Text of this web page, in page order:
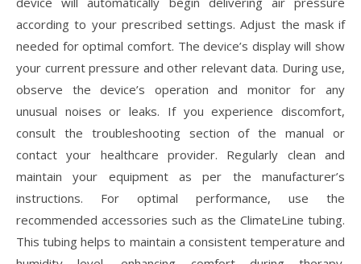
according to your prescribed settings. Adjust the mask if
needed for optimal comfort. The device’s display will show
your current pressure and other relevant data. During use,
observe the device’s operation and monitor for any
unusual noises or leaks. If you experience discomfort,
consult the troubleshooting section of the manual or
contact your healthcare provider. Regularly clean and
maintain your equipment as per the manufacturer’s
instructions. For optimal performance, use the
recommended accessories such as the ClimateLine tubing.
This tubing helps to maintain a consistent temperature and